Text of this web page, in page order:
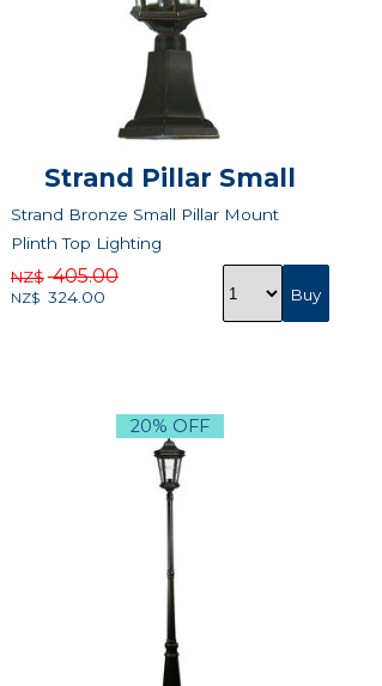
Strand Pillar Small
Strand Bronze Small Pillar Mount
Plinth Top Lighting
NZ$ 405.00
NZ$ 324.00
20% OFF